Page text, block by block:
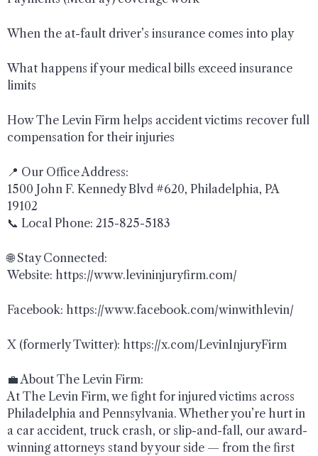
When the at-fault driver’s insurance comes into play
What happens if your medical bills exceed insurance
limits
How The Levin Firm helps accident victims recover full
compensation for their injuries
📍 Our Office Address:
1500 John F. Kennedy Blvd #620, Philadelphia, PA
19102
📞 Local Phone: 215-825-5183
🌐 Stay Connected:
Website: https://www.levininjuryfirm.com/
Facebook: https://www.facebook.com/winwithlevin/
X (formerly Twitter): https://x.com/LevinInjuryFirm
💼 About The Levin Firm:
At The Levin Firm, we fight for injured victims across
Philadelphia and Pennsylvania. Whether you’re hurt in
a car accident, truck crash, or slip-and-fall, our award-
winning attorneys stand by your side — from the first